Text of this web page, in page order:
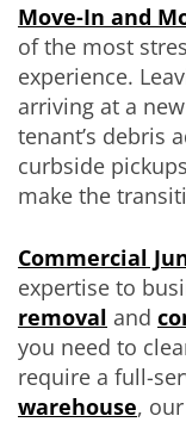
Move-In and
of the most
experience.
arriving at a
tenant’s debris
curbside
make the
Commercial
expertise to
removal and
you need to
require a full-
warehouse,